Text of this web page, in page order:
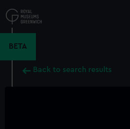
to
main
BETA
Back to search results